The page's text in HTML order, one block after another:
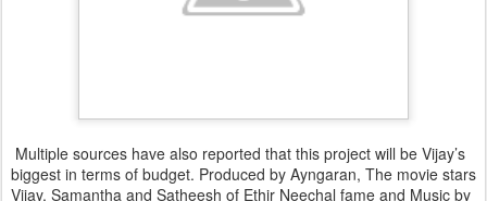
Multiple sources have also reported that this project will be Vijay’s
biggest in terms of budget. Produced by Ayngaran, The movie stars
Vijay, Samantha and Satheesh of Ethir Neechal fame and Music by